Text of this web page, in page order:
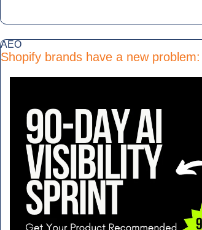
AEO
Shopify brands have a new